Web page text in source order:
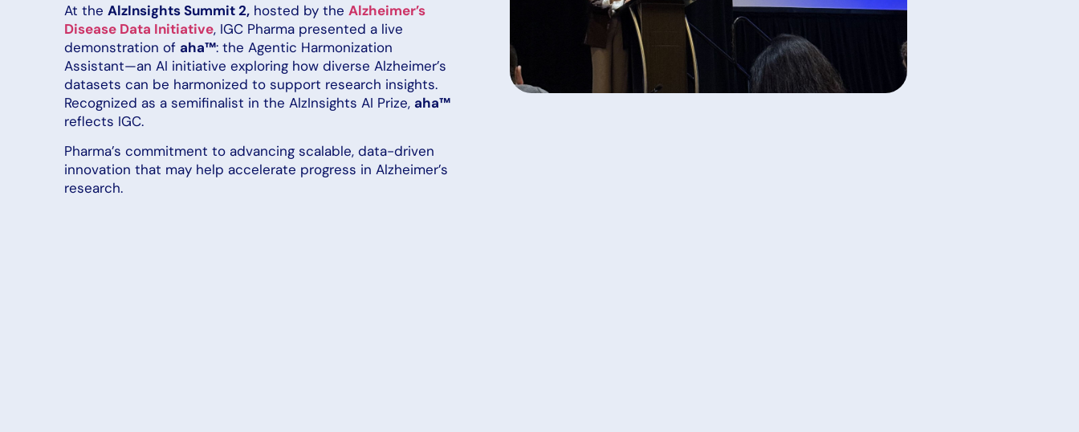
At the AlzInsights Summit 2, hosted by the Alzheimer’s
Disease Data Initiative, IGC Pharma presented a live
demonstration of aha™: the Agentic Harmonization
Assistant—an AI initiative exploring how diverse Alzheimer’s
datasets can be harmonized to support research insights.
Recognized as a semifinalist in the AlzInsights AI Prize, aha™
reflects IGC.
Pharma’s commitment to advancing scalable, data-driven
innovation that may help accelerate progress in Alzheimer’s
research.